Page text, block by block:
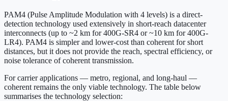
PAM4 (Pulse Amplitude Modulation with 4 levels) is a direct-
detection technology used extensively in short-reach datacenter
interconnects (up to ~2 km for 400G-SR4 or ~10 km for 400G-
LR4). PAM4 is simpler and lower-cost than coherent for short
distances, but it does not provide the reach, spectral efficiency, or
noise tolerance of coherent transmission.
For carrier applications — metro, regional, and long-haul —
coherent remains the only viable technology. The table below
summarises the technology selection: